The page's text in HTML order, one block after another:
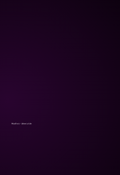
MindTech - Wheel of life